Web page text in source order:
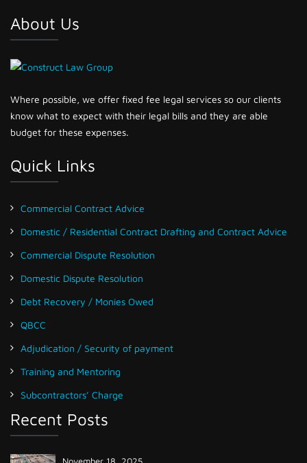
About Us
Where possible, we offer fixed fee legal services so our clients
know what to expect with their legal bills and they are able
budget for these expenses.
Quick Links
Commercial Contract Advice
Domestic / Residential Contract Drafting and Contract Advice
Commercial Dispute Resolution
Domestic Dispute Resolution
Debt Recovery / Monies Owed
QBCC
Adjudication / Security of payment
Training and Mentoring
Subcontractors’ Charge
Recent Posts